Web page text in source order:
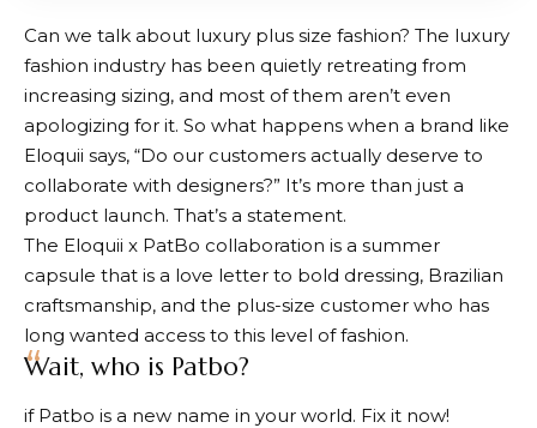
Can we talk about luxury plus size fashion? The luxury
fashion industry has been quietly retreating from
increasing sizing, and most of them aren’t even
apologizing for it. So what happens when a brand like
Eloquii says, “Do our customers actually deserve to
collaborate with designers?” It’s more than just a
product launch. That’s a statement.
The Eloquii x PatBo collaboration is a summer
capsule that is a love letter to bold dressing, Brazilian
craftsmanship, and the plus-size customer who has
long wanted access to this level of fashion.
Wait, who is Patbo?
if Patbo is a new name in your world. Fix it now!